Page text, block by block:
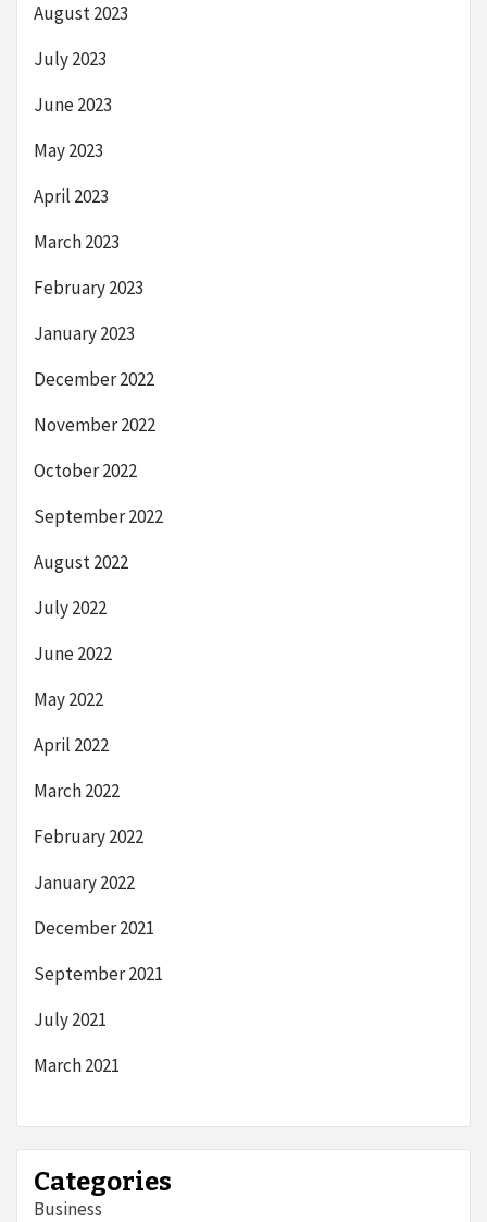
August 2023
July 2023
June 2023
May 2023
April 2023
March 2023
February 2023
January 2023
December 2022
November 2022
October 2022
September 2022
August 2022
July 2022
June 2022
May 2022
April 2022
March 2022
February 2022
January 2022
December 2021
September 2021
July 2021
March 2021
Categories
Business